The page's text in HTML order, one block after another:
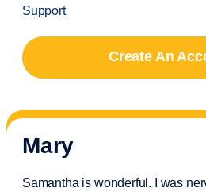
Support
Create An
Mary
Samantha is wonderful. I was